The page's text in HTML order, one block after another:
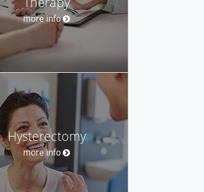
more info
Hysterectomy
more info